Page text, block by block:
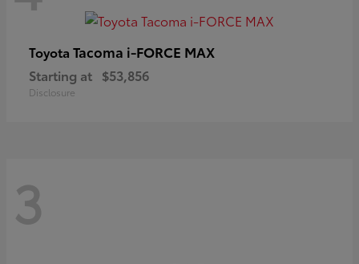
Toyota Tacoma i-FORCE MAX
Starting at $53,856
Disclosure
3